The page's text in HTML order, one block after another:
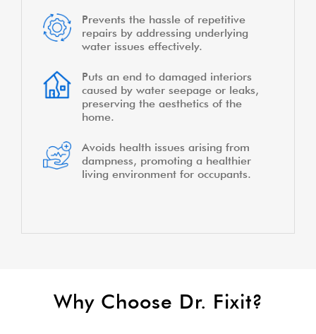
Prevents the hassle of repetitive
repairs by addressing underlying
water issues effectively.
Puts an end to damaged interiors
caused by water seepage or leaks,
preserving the aesthetics of the
home.
Avoids health issues arising from
dampness, promoting a healthier
living environment for occupants.
Why Choose Dr. Fixit?